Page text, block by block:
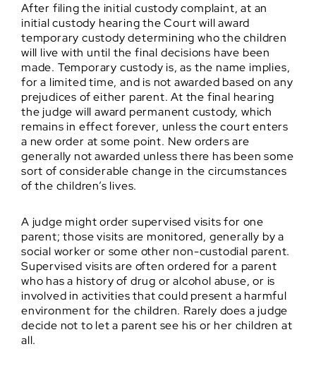
After filing the initial custody complaint, at an
initial custody hearing the Court will award
temporary custody determining who the children
will live with until the final decisions have been
made. Temporary custody is, as the name implies,
for a limited time, and is not awarded based on any
prejudices of either parent. At the final hearing
the judge will award permanent custody, which
remains in effect forever, unless the court enters
a new order at some point. New orders are
generally not awarded unless there has been some
sort of considerable change in the circumstances
of the children’s lives.
A judge might order supervised visits for one
parent; those visits are monitored, generally by a
social worker or some other non-custodial parent.
Supervised visits are often ordered for a parent
who has a history of drug or alcohol abuse, or is
involved in activities that could present a harmful
environment for the children. Rarely does a judge
decide not to let a parent see his or her children at
all.